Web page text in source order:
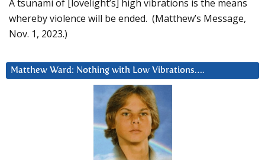
A tsunami of [lovelight’s] high vibrations is the means
whereby violence will be ended. (Matthew’s Message,
Nov. 1, 2023.)
Matthew Ward: Nothing with Low Vibrations….